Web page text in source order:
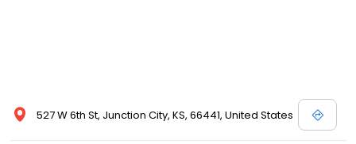
527 W 6th St, Junction City, KS, 66441, United States